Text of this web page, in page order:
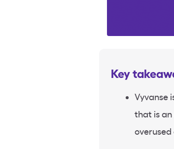
Key
Vyvanse
that is
overused